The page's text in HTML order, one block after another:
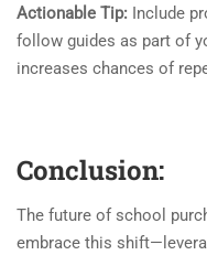
Actionable Tip: Include
follow guides as part of
increases chances of
Conclusion:
The future of school
embrace this